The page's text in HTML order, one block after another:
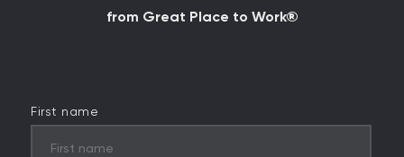
from Great Place to Work®
First name